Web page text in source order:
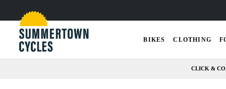
BIKES CLOTHING
CLICK &